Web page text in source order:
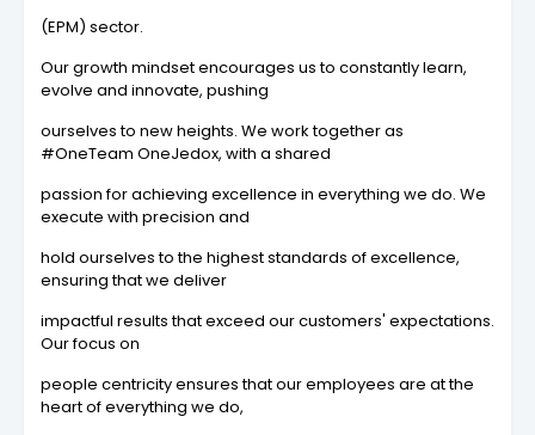
(EPM) sector.
Our growth mindset encourages us to constantly learn,
evolve and innovate, pushing
ourselves to new heights. We work together as
#OneTeam OneJedox, with a shared
passion for achieving excellence in everything we do. We
execute with precision and
hold ourselves to the highest standards of excellence,
ensuring that we deliver
impactful results that exceed our customers' expectations.
Our focus on
people centricity ensures that our employees are at the
heart of everything we do,